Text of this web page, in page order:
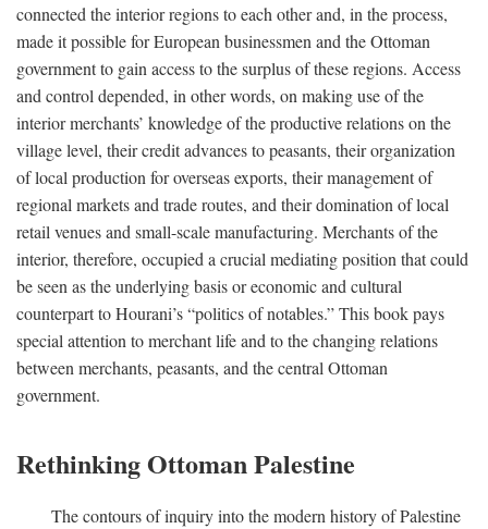
connected the interior regions to each other and, in the process,
made it possible for European businessmen and the Ottoman
government to gain access to the surplus of these regions. Access
and control depended, in other words, on making use of the
interior merchants’ knowledge of the productive relations on the
village level, their credit advances to peasants, their organization
of local production for overseas exports, their management of
regional markets and trade routes, and their domination of local
retail venues and small-scale manufacturing. Merchants of the
interior, therefore, occupied a crucial mediating position that could
be seen as the underlying basis or economic and cultural
counterpart to Hourani’s “politics of notables.” This book pays
special attention to merchant life and to the changing relations
between merchants, peasants, and the central Ottoman
government.
Rethinking Ottoman Palestine
The contours of inquiry into the modern history of Palestine